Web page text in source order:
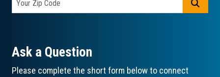
Ask a Question
Please complete the short form below to connect